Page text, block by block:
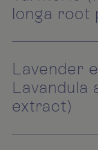
longa root
Lavender
Lavandula
extract)